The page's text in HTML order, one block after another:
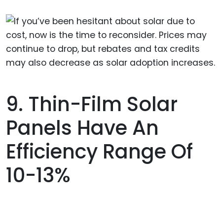
9. Thin-Film Solar
Panels Have An
Efficiency Range Of
10-13%